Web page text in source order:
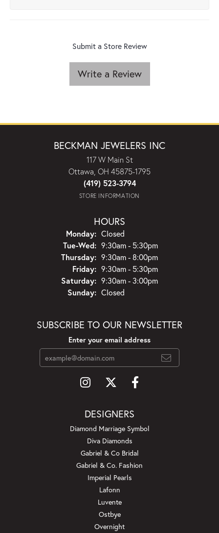
Submit a Store Review
Write a Review
BECKMAN JEWELERS INC
117 W Main St
Ottawa, OH 45875-1795
(419) 523-3794
STORE INFORMATION
HOURS
Monday: Closed
Tue-Wed:Tuesday - Wednesday:
9:30am - 5:30pm
Thursday: 9:30am - 8:00pm
Friday: 9:30am - 5:30pm
Saturday: 9:30am - 3:00pm
Sunday: Closed
SUBSCRIBE TO OUR NEWSLETTER
Enter your email address
DESIGNERS
Diamond Marriage Symbol
Diva Diamonds
Gabriel & Co Bridal
Gabriel & Co. Fashion
Imperial Pearls
Lafonn
Luvente
Ostbye
Overnight